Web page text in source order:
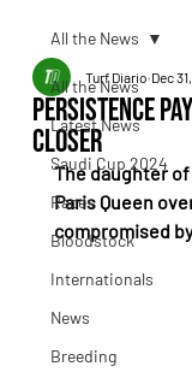
All the News
Latest News
Saudi Cup 2024
Races
Bloodstock
Internationals
News
Breeding
All the News
Persistence
Closer
Turf Diario Dec
The daughter of
Paris Queen
compromised